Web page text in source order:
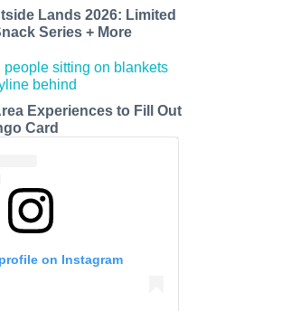
Lands 2026: Limited
Series + More
Experiences to Fill Out
Card
on Instagram